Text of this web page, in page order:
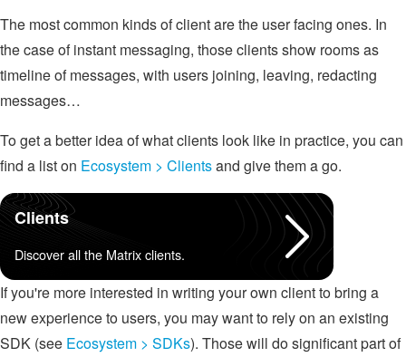
The most common kinds of client are the user facing ones. In
the case of instant messaging, those clients show rooms as
timeline of messages, with users joining, leaving, redacting
messages…
To get a better idea of what clients look like in practice, you can
find a list on Ecosystem > Clientsand give them a go.
Clients
Discover all the Matrix clients.
If you're more interested in writing your own client to bring a
new experience to users, you may want to rely on an existing
SDK (see Ecosystem > SDKs). Those will do significant part of